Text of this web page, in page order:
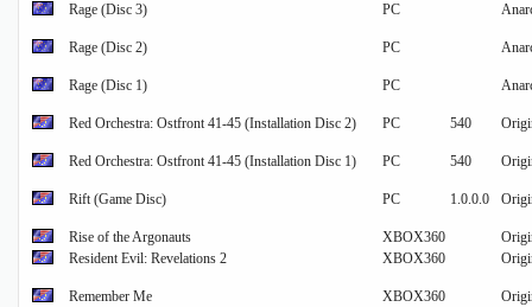
Rage (Disc 3)
PC
Rage (Disc 2) PC
Rage (Disc 1) PC
Red Orchestra: Ostfront 41-45 (Installation Disc 2) PC 540
Red Orchestra: Ostfront 41-45 (Installation Disc 1) PC 540
Rift (Game Disc) PC 1.0.0.0
Rise of the Argonauts XBOX360
Resident Evil: Revelations 2
XBOX360
Remember Me XBOX360